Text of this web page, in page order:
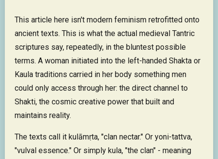
This article here isn't modern feminism retrofitted onto
ancient texts. This is what the actual medieval Tantric
scriptures say, repeatedly, in the bluntest possible
terms. A woman initiated into the left-handed Shakta or
Kaula traditions carried in her body something men
could only access through her: the direct channel to
Shakti, the cosmic creative power that built and
maintains reality.
The texts call it kulāmṛta, "clan nectar." Or yoni-tattva,
"vulval essence." Or simply kula, "the clan" - meaning